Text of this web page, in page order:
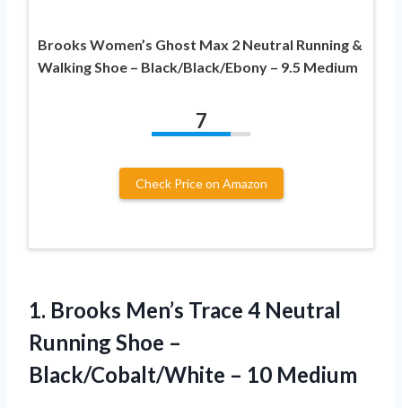
Brooks Women’s Ghost Max 2 Neutral Running &
Walking Shoe – Black/Black/Ebony – 9.5 Medium
7
Check Price on Amazon
1. Brooks Men’s Trace 4 Neutral
Running Shoe –
Black/Cobalt/White – 10 Medium